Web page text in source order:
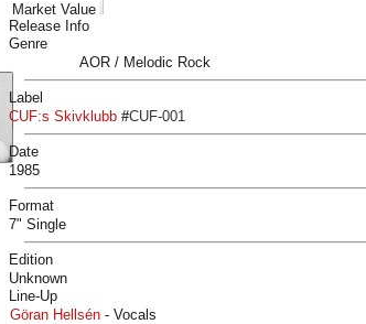
Market Value
Release Info
Genre
AOR / Melodic Rock
Label
CUF:s Skivklubb #CUF-001
Date
1985
Format
7" Single
Edition
Unknown
Line-Up
Göran Hellsén - Vocals